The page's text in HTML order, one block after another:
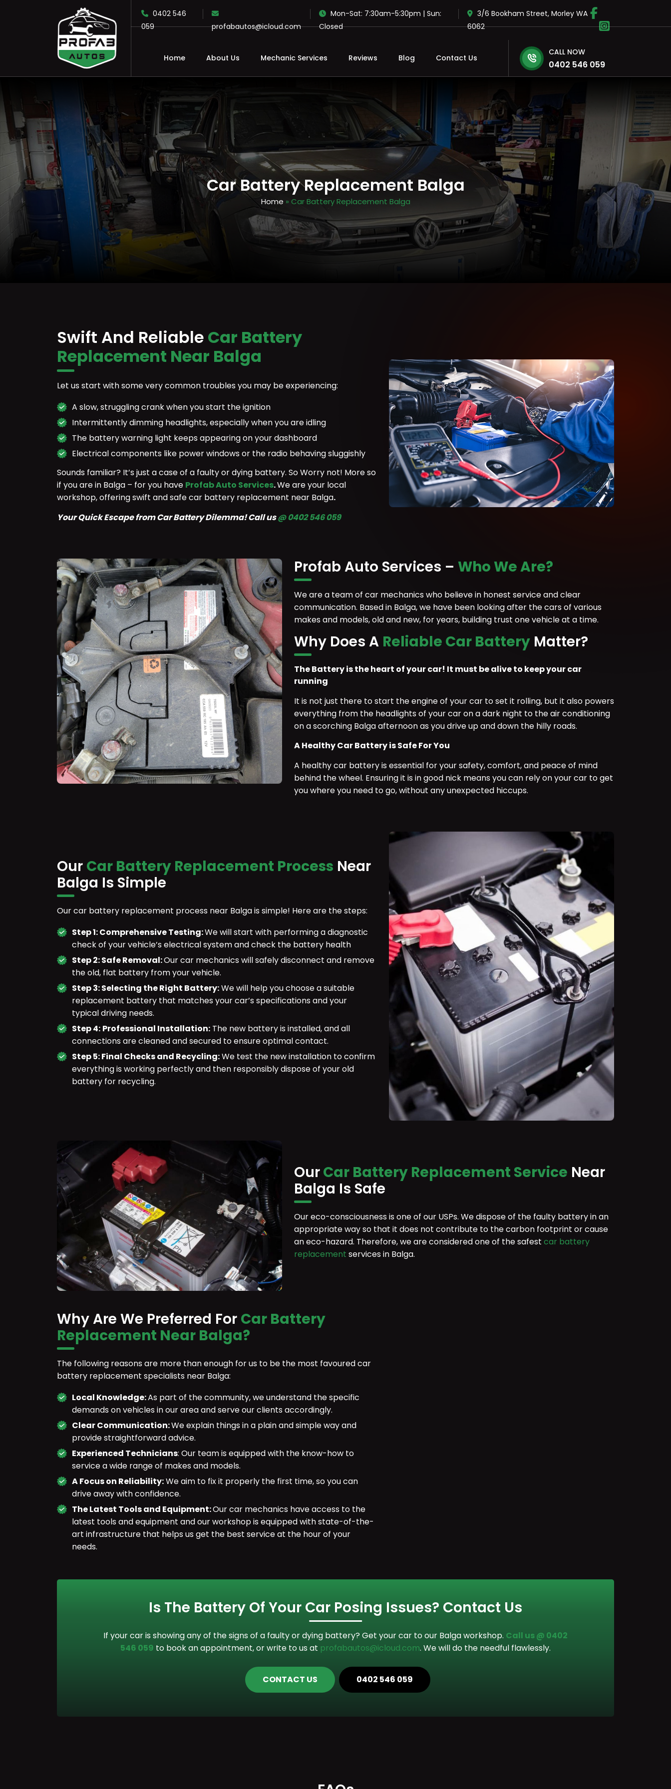
0402 546
059
profabautos@icloud.com
Mon-Sat: 7:30am-5:30pm | Sun:
Closed
3/6 Bookham Street, Morley WA
6062
Home About Us Mechanic Services Reviews Blog Contact Us
CALL NOW
0402 546 059
Car Battery Replacement Balga
Home » Car Battery Replacement Balga
Swift And Reliable Car Battery
Replacement Near Balga
Let us start with some very common troubles you may be experiencing:
A slow, struggling crank when you start the ignition
Intermittently dimming headlights, especially when you are idling
The battery warning light keeps appearing on your dashboard
Electrical components like power windows or the radio behaving sluggishly
Sounds familiar? It’s just a case of a faulty or dying battery. So Worry not! More so
if you are in Balga – for you have Profab Auto Services.We are your local
workshop, offering swift and safe car battery replacement near Balga.
Your Quick Escape from Car Battery Dilemma!Call us@ 0402 546 059
Profab Auto Services – Who We Are?
We are a team of car mechanics who believe in honest service and clear
communication. Based in Balga, we have been looking after the cars of various
makes and models, old and new, for years, building trust one vehicle at a time.
Why Does A Reliable Car Battery Matter?
The Battery is the heart of your car! It must be alive to keep your car
running
It is not just there to start the engine of your car to set it rolling, but it also powers
everything from the headlights of your car on a dark night to the air conditioning
on a scorching Balga afternoon as you drive up and down the hilly roads.
A Healthy Car Battery is Safe For You
A healthy car battery is essential for your safety, comfort, and peace of mind
behind the wheel. Ensuring it is in good nick means you can rely on your car to get
you where you need to go, without any unexpected hiccups.
Our Car Battery Replacement Process Near
Balga Is Simple
Our car battery replacement process near Balga is simple! Here are the steps:
Step 1: Comprehensive Testing:We will start with performing a diagnostic
check of your vehicle’s electrical system and check the battery health
Step 2: Safe Removal:Our car mechanics will safely disconnect and remove
the old, flat battery from your vehicle.
Step 3: Selecting the Right Battery:We will help you choose a suitable
replacement battery that matches your car’s specifications and your
typical driving needs.
Step 4: Professional Installation: The new battery is installed, and all
connections are cleaned and secured to ensure optimal contact.
Step 5: Final Checks and Recycling:We test the new installation to confirm
everything is working perfectly and then responsibly dispose of your old
battery for recycling.
OurCar Battery Replacement Service Near
Balga Is Safe
Our eco-consciousness is one of our USPs. We dispose of the faulty battery in an
appropriate way so that it does not contribute to the carbon footprint or cause
an eco-hazard. Therefore, we are considered one of the safest car battery
replacement services in Balga.
Why Are We Preferred For Car Battery
Replacement Near Balga?
The following reasons are more than enough for us to be the most favoured car
battery replacement specialists near Balga:
Local Knowledge:As part of the community, we understand the specific
demands on vehicles in our area and serve our clients accordingly.
Clear Communication:We explain things in a plain and simple way and
provide straightforward advice.
Experienced Technicians: Our team is equipped with the know-how to
service a wide range of makes and models.
A Focus on Reliability:We aim to fix it properly the first time, so you can
drive away with confidence.
The Latest Tools and Equipment:Our car mechanics have access to the
latest tools and equipment and our workshop is equipped with state-of-the-
art infrastructure that helps us get the best service at the hour of your
needs.
Is The Battery Of Your Car Posing Issues? Contact Us
If your car is showing any of the signs of a faulty or dying battery? Get your car to our Balga workshop. Call us @ 0402
546 059 to book an appointment, or write to us at profabautos@icloud.com. We will do the needful flawlessly.
CONTACT US 0402 546 059